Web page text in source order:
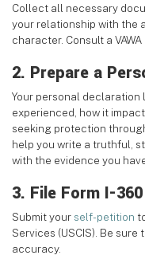
Collect all necessary
your relationship with the
character. Consult a
2. Prepare a
Your personal
experienced, how it
seeking protection
help you write a truthful,
with the evidence you
3. File Form I-360
Submit your self-petition
Services (USCIS). Be
accuracy.